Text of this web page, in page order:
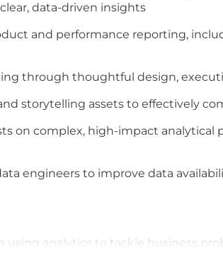
data-driven insights
and performance reporting,
through thoughtful design,
storytelling assets to effectively
on complex, high-impact analytical
engineers to improve data
using analytics to tackle business